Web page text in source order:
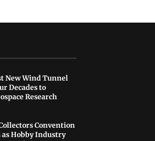
New Wind Tunnel
Decades to
Research
Convention
Hobby Industry